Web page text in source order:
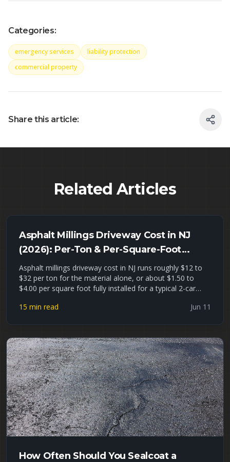
Categories:
emergency services
liability protection
commercial property
Share this article:
Related Articles
Asphalt Millings Driveway Cost in NJ
(2026): Per-Ton & Per-Square-Foot
Pricing + Installed Estimates
Asphalt millings driveway cost in NJ runs roughly $12 to
$32 per ton for the material alone, or about $1.50 to
$4.00 per square foot fully installed for a typical 2-car
pricing per ton, per cubic yard, and installed, a millings-vs-
recycled asphalt millings hold up — and where they fail —
in Union, Essex, and Passaic County freeze-thaw winters.
15 min read Jun 11
How Often Should You Sealcoat a